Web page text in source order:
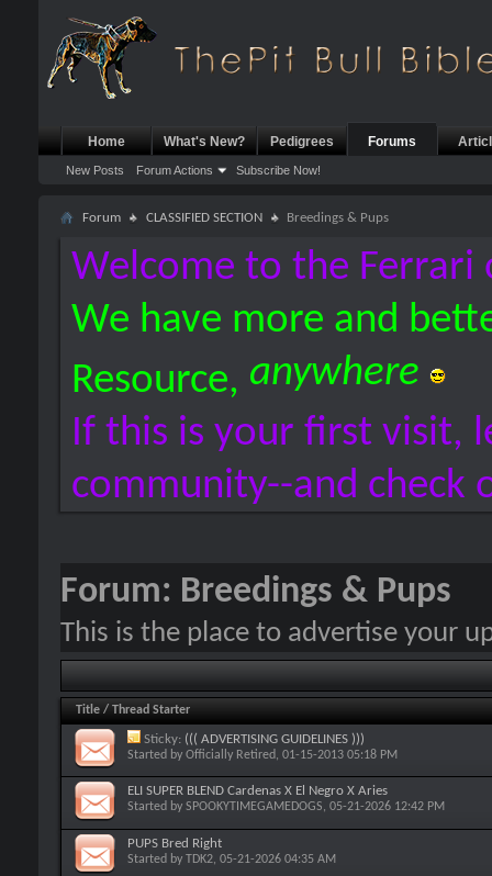
Home What's New? Pedigrees Forums
New Posts Forum Actions Subscribe Now!
Forum CLASSIFIED SECTION Breedings & Pups
Welcome to the Ferrari
We have more and
Resource, anywhere
If this is your first visit,
community--and check
Forum: Breedings & Pups
This is the place to advertise your
Title / Thread Starter
Sticky: ((( ADVERTISING GUIDELINES )))
Started by Officially Retired , 01-15-2013 05:18 PM
ELI SUPER BLEND Cardenas X El Negro X Aries
Started by SPOOKYTIMEGAMEDOGS, 05-21-2026 12:42 PM
PUPS Bred Right
Started by TDK2, 05-21-2026 04:35 AM